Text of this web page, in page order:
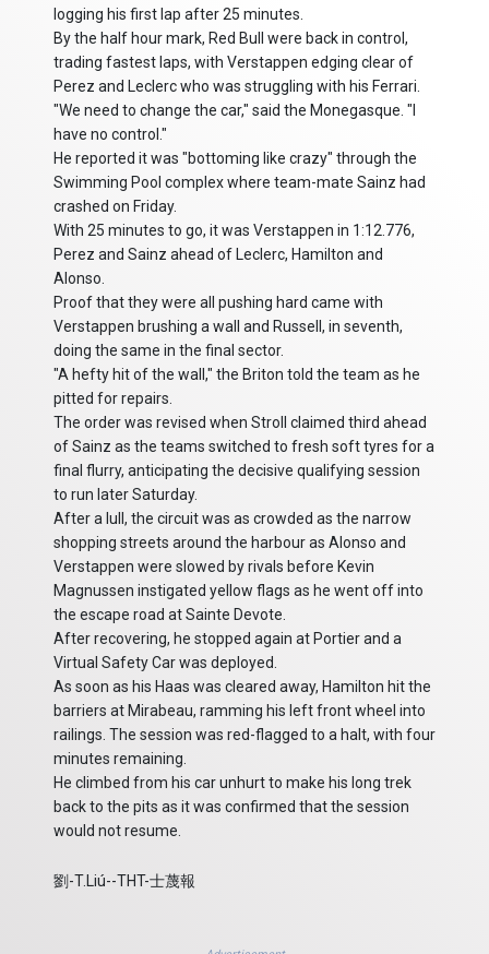
logging his first lap after 25 minutes.
By the half hour mark, Red Bull were back in control,
trading fastest laps, with Verstappen edging clear of
Perez and Leclerc who was struggling with his Ferrari.
"We need to change the car," said the Monegasque. "I
have no control."
He reported it was "bottoming like crazy" through the
Swimming Pool complex where team-mate Sainz had
crashed on Friday.
With 25 minutes to go, it was Verstappen in 1:12.776,
Perez and Sainz ahead of Leclerc, Hamilton and
Alonso.
Proof that they were all pushing hard came with
Verstappen brushing a wall and Russell, in seventh,
doing the same in the final sector.
"A hefty hit of the wall," the Briton told the team as he
pitted for repairs.
The order was revised when Stroll claimed third ahead
of Sainz as the teams switched to fresh soft tyres for a
final flurry, anticipating the decisive qualifying session
to run later Saturday.
After a lull, the circuit was as crowded as the narrow
shopping streets around the harbour as Alonso and
Verstappen were slowed by rivals before Kevin
Magnussen instigated yellow flags as he went off into
the escape road at Sainte Devote.
After recovering, he stopped again at Portier and a
Virtual Safety Car was deployed.
As soon as his Haas was cleared away, Hamilton hit the
barriers at Mirabeau, ramming his left front wheel into
railings. The session was red-flagged to a halt, with four
minutes remaining.
He climbed from his car unhurt to make his long trek
back to the pits as it was confirmed that the session
would not resume.
劉-T.Liú--THT-士蔑報